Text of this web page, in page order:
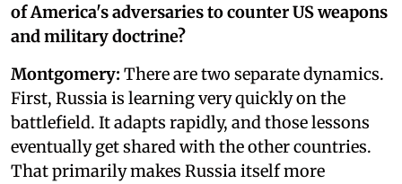
of America's adversaries to counter US weapons
and military doctrine?
Montgomery: There are two separate dynamics.
First, Russia is learning very quickly on the
battlefield. It adapts rapidly, and those lessons
eventually get shared with the other countries.
That primarily makes Russia itself more